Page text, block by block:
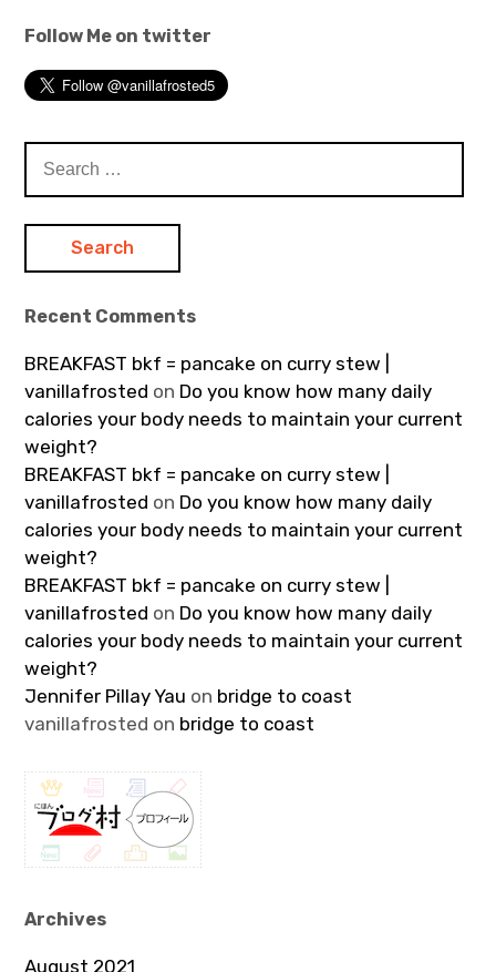
Follow Me on twitter
for:
Recent Comments
BREAKFAST bkf = pancake on curry stew |
vanillafrosted on Do you know how many daily
calories your body needs to maintain your current
weight?
BREAKFAST bkf = pancake on curry stew |
vanillafrosted on Do you know how many daily
calories your body needs to maintain your current
weight?
BREAKFAST bkf = pancake on curry stew |
vanillafrosted on Do you know how many daily
calories your body needs to maintain your current
weight?
Jennifer Pillay Yau on bridge to coast
vanillafrosted on bridge to coast
Archives
August 2021